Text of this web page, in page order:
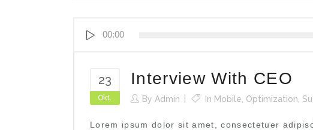
Player
00:00
23
Okt.
Interview With CEO
By Admin In Mobile Optimization
Lorem ipsum dolor sit amet, consectetuer